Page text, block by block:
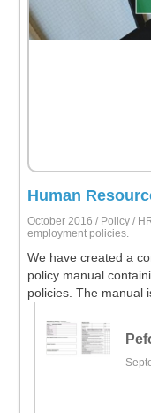
Human
October 2016 / Policy /
employment policies.
We have created a
policy manual
policies. The manual